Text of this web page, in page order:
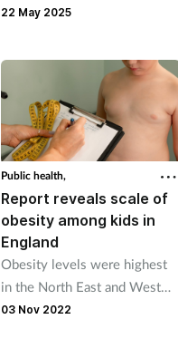
than controls to be obese at
22 May 2025
Public health,
Report reveals scale of
obesity among kids in
England
Obesity levels were highest
in the North East and West
Midlands and lowest in the
03 Nov 2022